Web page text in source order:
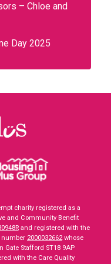
– Chloe and
Day 2025
charity registered as a
and Community Benefit
and registered with the
number 2000032662whose
Gate Stafford ST18 9AP
with the Care Quality